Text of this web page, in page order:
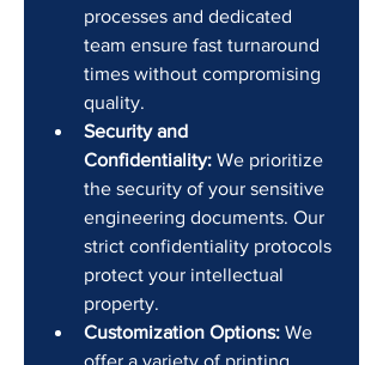
processes and dedicated
team ensure fast turnaround
times without compromising
quality.
Security and
Confidentiality: We prioritize
the security of your sensitive
engineering documents. Our
strict confidentiality protocols
protect your intellectual
property.
Customization Options: We
offer a variety of printing